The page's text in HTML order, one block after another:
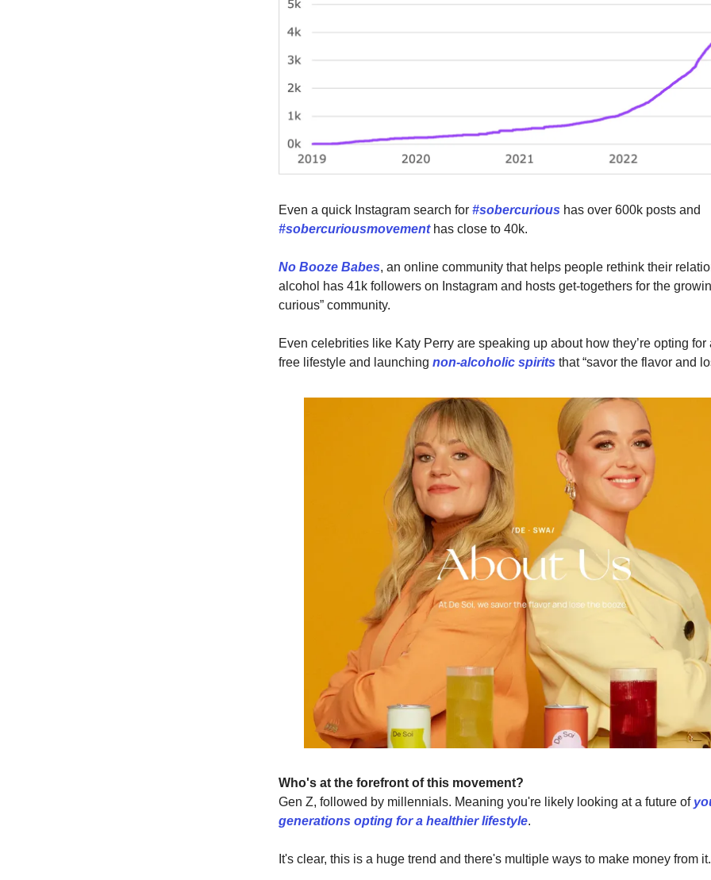
Even a quick Instagram search for #sobercurious has over 600k posts and
#sobercuriousmovementhas close to 40k.
No Booze Babes, an online community that helps people rethink their
alcohol has 41k followers on Instagram and hosts get-togethers for the
curious” community.
Even celebrities like Katy Perry are speaking up about how they’re opting for
free lifestyle and launching non-alcoholic spirits that “savor the flavor and
Who's at the forefront of this movement?
Gen Z, followed by millennials. Meaning you're likely looking at a future of
generations opting for a healthier lifestyle.
It's clear, this is a huge trend and there's multiple ways to make money from it.